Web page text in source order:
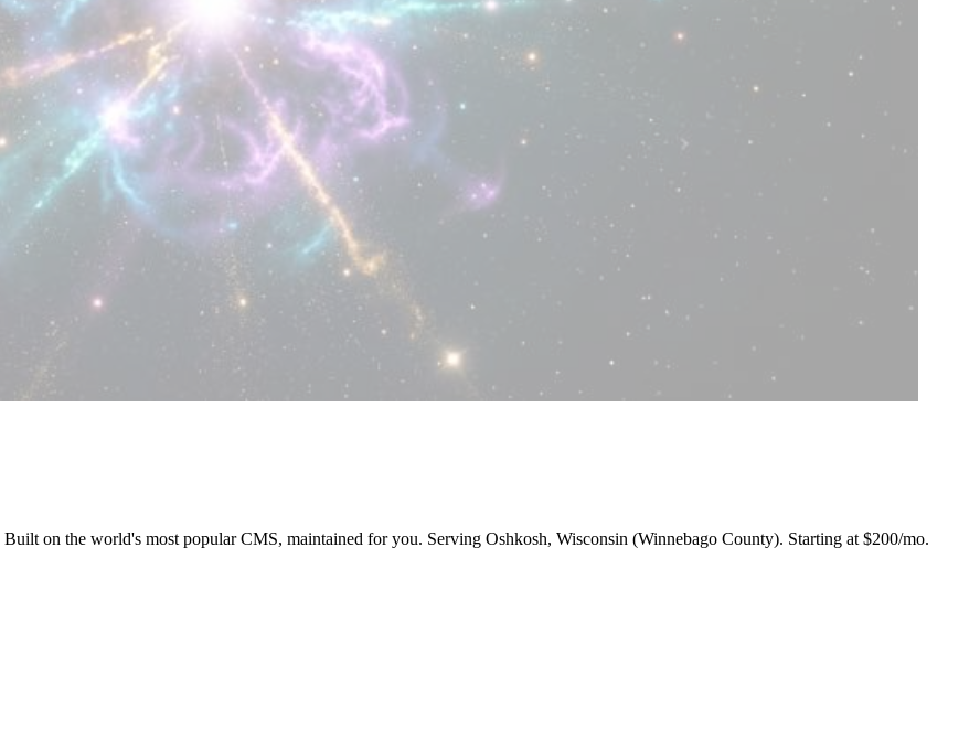
on the world's most popular CMS, maintained for you. Serving Oshkosh, Wisconsin (Winnebago County). Starting at $200/mo.